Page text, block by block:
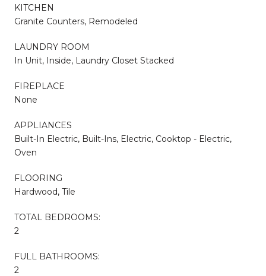
KITCHEN
Granite Counters, Remodeled
LAUNDRY ROOM
In Unit, Inside, Laundry Closet Stacked
FIREPLACE
None
APPLIANCES
Built-In Electric, Built-Ins, Electric, Cooktop - Electric,
Oven
FLOORING
Hardwood, Tile
TOTAL BEDROOMS:
2
FULL BATHROOMS:
2